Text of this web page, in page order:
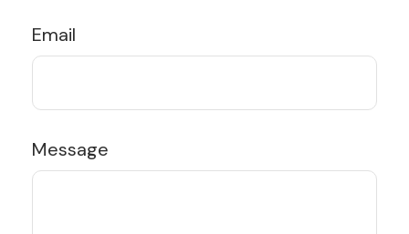
Email
Message